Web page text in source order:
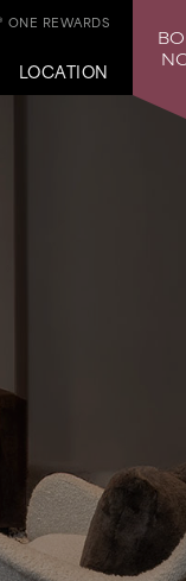
LOCATION
ONE REWARDS